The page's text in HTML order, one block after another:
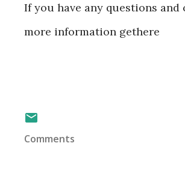
If you have any questions
more information gethere
Comments